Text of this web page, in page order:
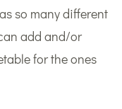
so many different
add and/or
for the ones